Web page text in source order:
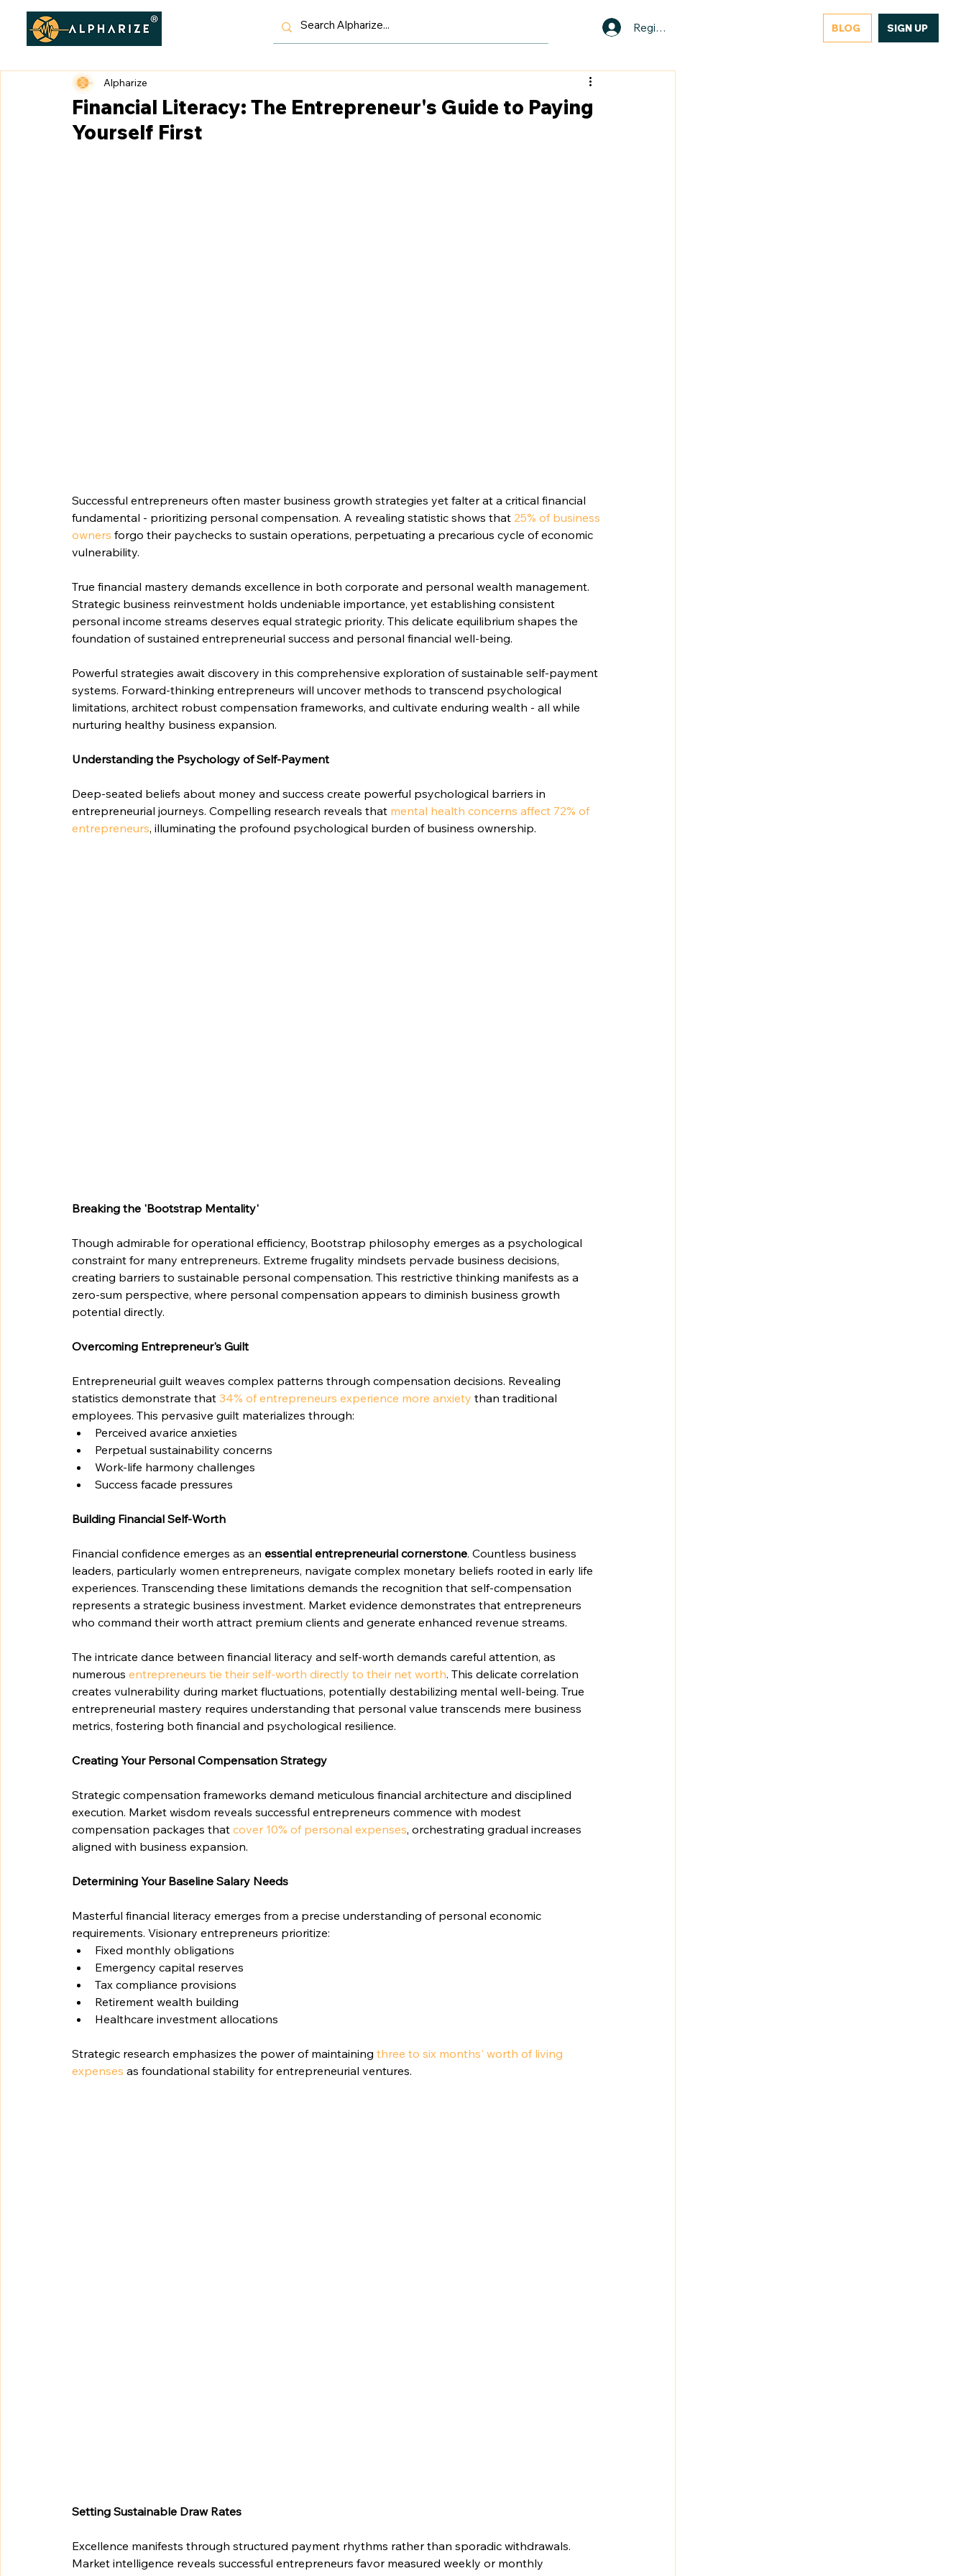
Register/Login BLOG SIGN UP
Financial Literacy: The Entrepreneur's Guide to Paying
Yourself First
Alpharize
Successful entrepreneurs often master business growth strategies yet falter at a critical financial
fundamental - prioritizing personal compensation. A revealing statistic shows that 25% of business
owners forgo their paychecks to sustain operations, perpetuating a precarious cycle of economic
vulnerability.
True financial mastery demands excellence in both corporate and personal wealth management.
Strategic business reinvestment holds undeniable importance, yet establishing consistent
personal income streams deserves equal strategic priority. This delicate equilibrium shapes the
foundation of sustained entrepreneurial success and personal financial well-being.
Powerful strategies await discovery in this comprehensive exploration of sustainable self-payment
systems. Forward-thinking entrepreneurs will uncover methods to transcend psychological
limitations, architect robust compensation frameworks, and cultivate enduring wealth - all while
nurturing healthy business expansion.
Understanding the Psychology of Self-Payment
Deep-seated beliefs about money and success create powerful psychological barriers in
entrepreneurial journeys. Compelling research reveals that mental health concerns affect 72% of
entrepreneurs, illuminating the profound psychological burden of business ownership.
Breaking the 'Bootstrap Mentality'
Though admirable for operational efficiency, Bootstrap philosophy emerges as a psychological
constraint for many entrepreneurs. Extreme frugality mindsets pervade business decisions,
creating barriers to sustainable personal compensation. This restrictive thinking manifests as a
zero-sum perspective, where personal compensation appears to diminish business growth
potential directly.
Overcoming Entrepreneur's Guilt
Entrepreneurial guilt weaves complex patterns through compensation decisions. Revealing
statistics demonstrate that 34% of entrepreneurs experience more anxiety than traditional
employees. This pervasive guilt materializes through:
Perceived avarice anxieties
Perpetual sustainability concerns
Work-life harmony challenges
Success facade pressures
Building Financial Self-Worth
Financial confidence emerges as an essential entrepreneurial cornerstone. Countless business
leaders, particularly women entrepreneurs, navigate complex monetary beliefs rooted in early life
experiences. Transcending these limitations demands the recognition that self-compensation
represents a strategic business investment. Market evidence demonstrates that entrepreneurs
who command their worth attract premium clients and generate enhanced revenue streams.
The intricate dance between financial literacy and self-worth demands careful attention, as
numerous entrepreneurs tie their self-worth directly to their net worth. This delicate correlation
creates vulnerability during market fluctuations, potentially destabilizing mental well-being. True
entrepreneurial mastery requires understanding that personal value transcends mere business
metrics, fostering both financial and psychological resilience.
Creating Your Personal Compensation Strategy
Strategic compensation frameworks demand meticulous financial architecture and disciplined
execution. Market wisdom reveals successful entrepreneurs commence with modest
compensation packages that cover 10% of personal expenses, orchestrating gradual increases
aligned with business expansion.
Determining Your Baseline Salary Needs
Masterful financial literacy emerges from a precise understanding of personal economic
requirements. Visionary entrepreneurs prioritize:
Fixed monthly obligations
Emergency capital reserves
Tax compliance provisions
Retirement wealth building
Healthcare investment allocations
Strategic research emphasizes the power of maintaining three to six months' worth of living
expenses as foundational stability for entrepreneurial ventures.
Setting Sustainable Draw Rates
Excellence manifests through structured payment rhythms rather than sporadic withdrawals.
Market intelligence reveals successful entrepreneurs favor measured weekly or monthly